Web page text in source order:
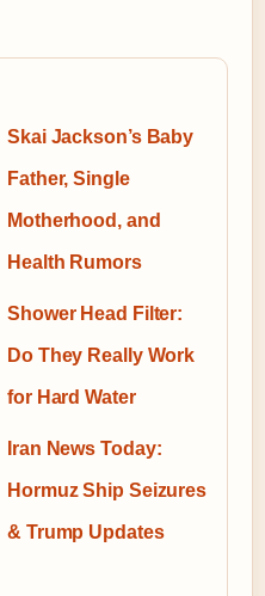
Skai Jackson’s Baby
Father, Single
Motherhood, and
Health Rumors
Shower Head Filter:
Do They Really Work
for Hard Water
Iran News Today:
Hormuz Ship Seizures
& Trump Updates